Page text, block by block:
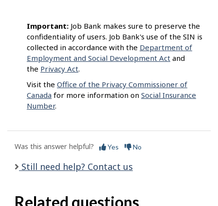
Important: Job Bank makes sure to preserve the
confidentiality of users. Job Bank's use of the SIN is
collected in accordance with the Department of
Employment and Social Development Act and
the Privacy Act.
Visit the Office of the Privacy Commissioner of
Canada for more information on Social Insurance
Number.
Was this answer helpful? Yes No
Still need help? Contact us
Related questions